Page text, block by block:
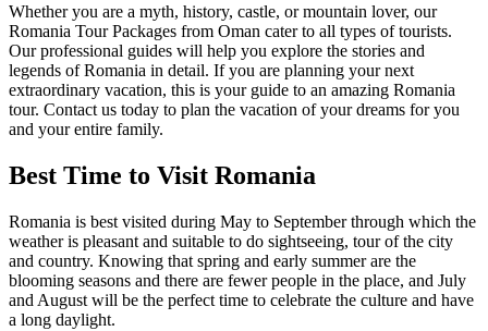
Whether you are a myth, history, castle, or mountain lover, our
Romania Tour Packages from Oman cater to all types of tourists.
Our professional guides will help you explore the stories and
legends of Romania in detail. If you are planning your next
extraordinary vacation, this is your guide to an amazing Romania
tour. Contact us today to plan the vacation of your dreams for you
and your entire family.
Best Time to Visit Romania
Romania is best visited during May to September through which the
weather is pleasant and suitable to do sightseeing, tour of the city
and country. Knowing that spring and early summer are the
blooming seasons and there are fewer people in the place, and July
and August will be the perfect time to celebrate the culture and have
a long daylight.